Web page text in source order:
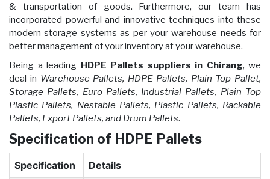
& transportation of goods. Furthermore, our team has
incorporated powerful and innovative techniques into these
modern storage systems as per your warehouse needs for
better management of your inventory at your warehouse.
Being a leading HDPE Pallets suppliers in Chirang, we
deal in Warehouse Pallets, HDPE Pallets, Plain Top Pallet,
Storage Pallets, Euro Pallets, Industrial Pallets, Plain Top
Plastic Pallets, Nestable Pallets, Plastic Pallets, Rackable
Pallets, Export Pallets, and Drum Pallets.
Specification of HDPE Pallets
Specification Details